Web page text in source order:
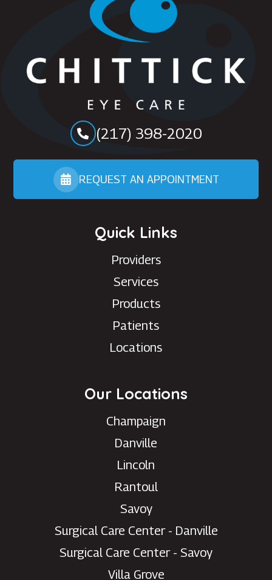
(217) 398-2020
REQUEST AN APPOINTMENT
Quick Links
Providers
Services
Products
Patients
Locations
Our Locations
Champaign
Danville
Lincoln
Rantoul
Savoy
Surgical Care Center - Danville
Surgical Care Center - Savoy
Villa Grove